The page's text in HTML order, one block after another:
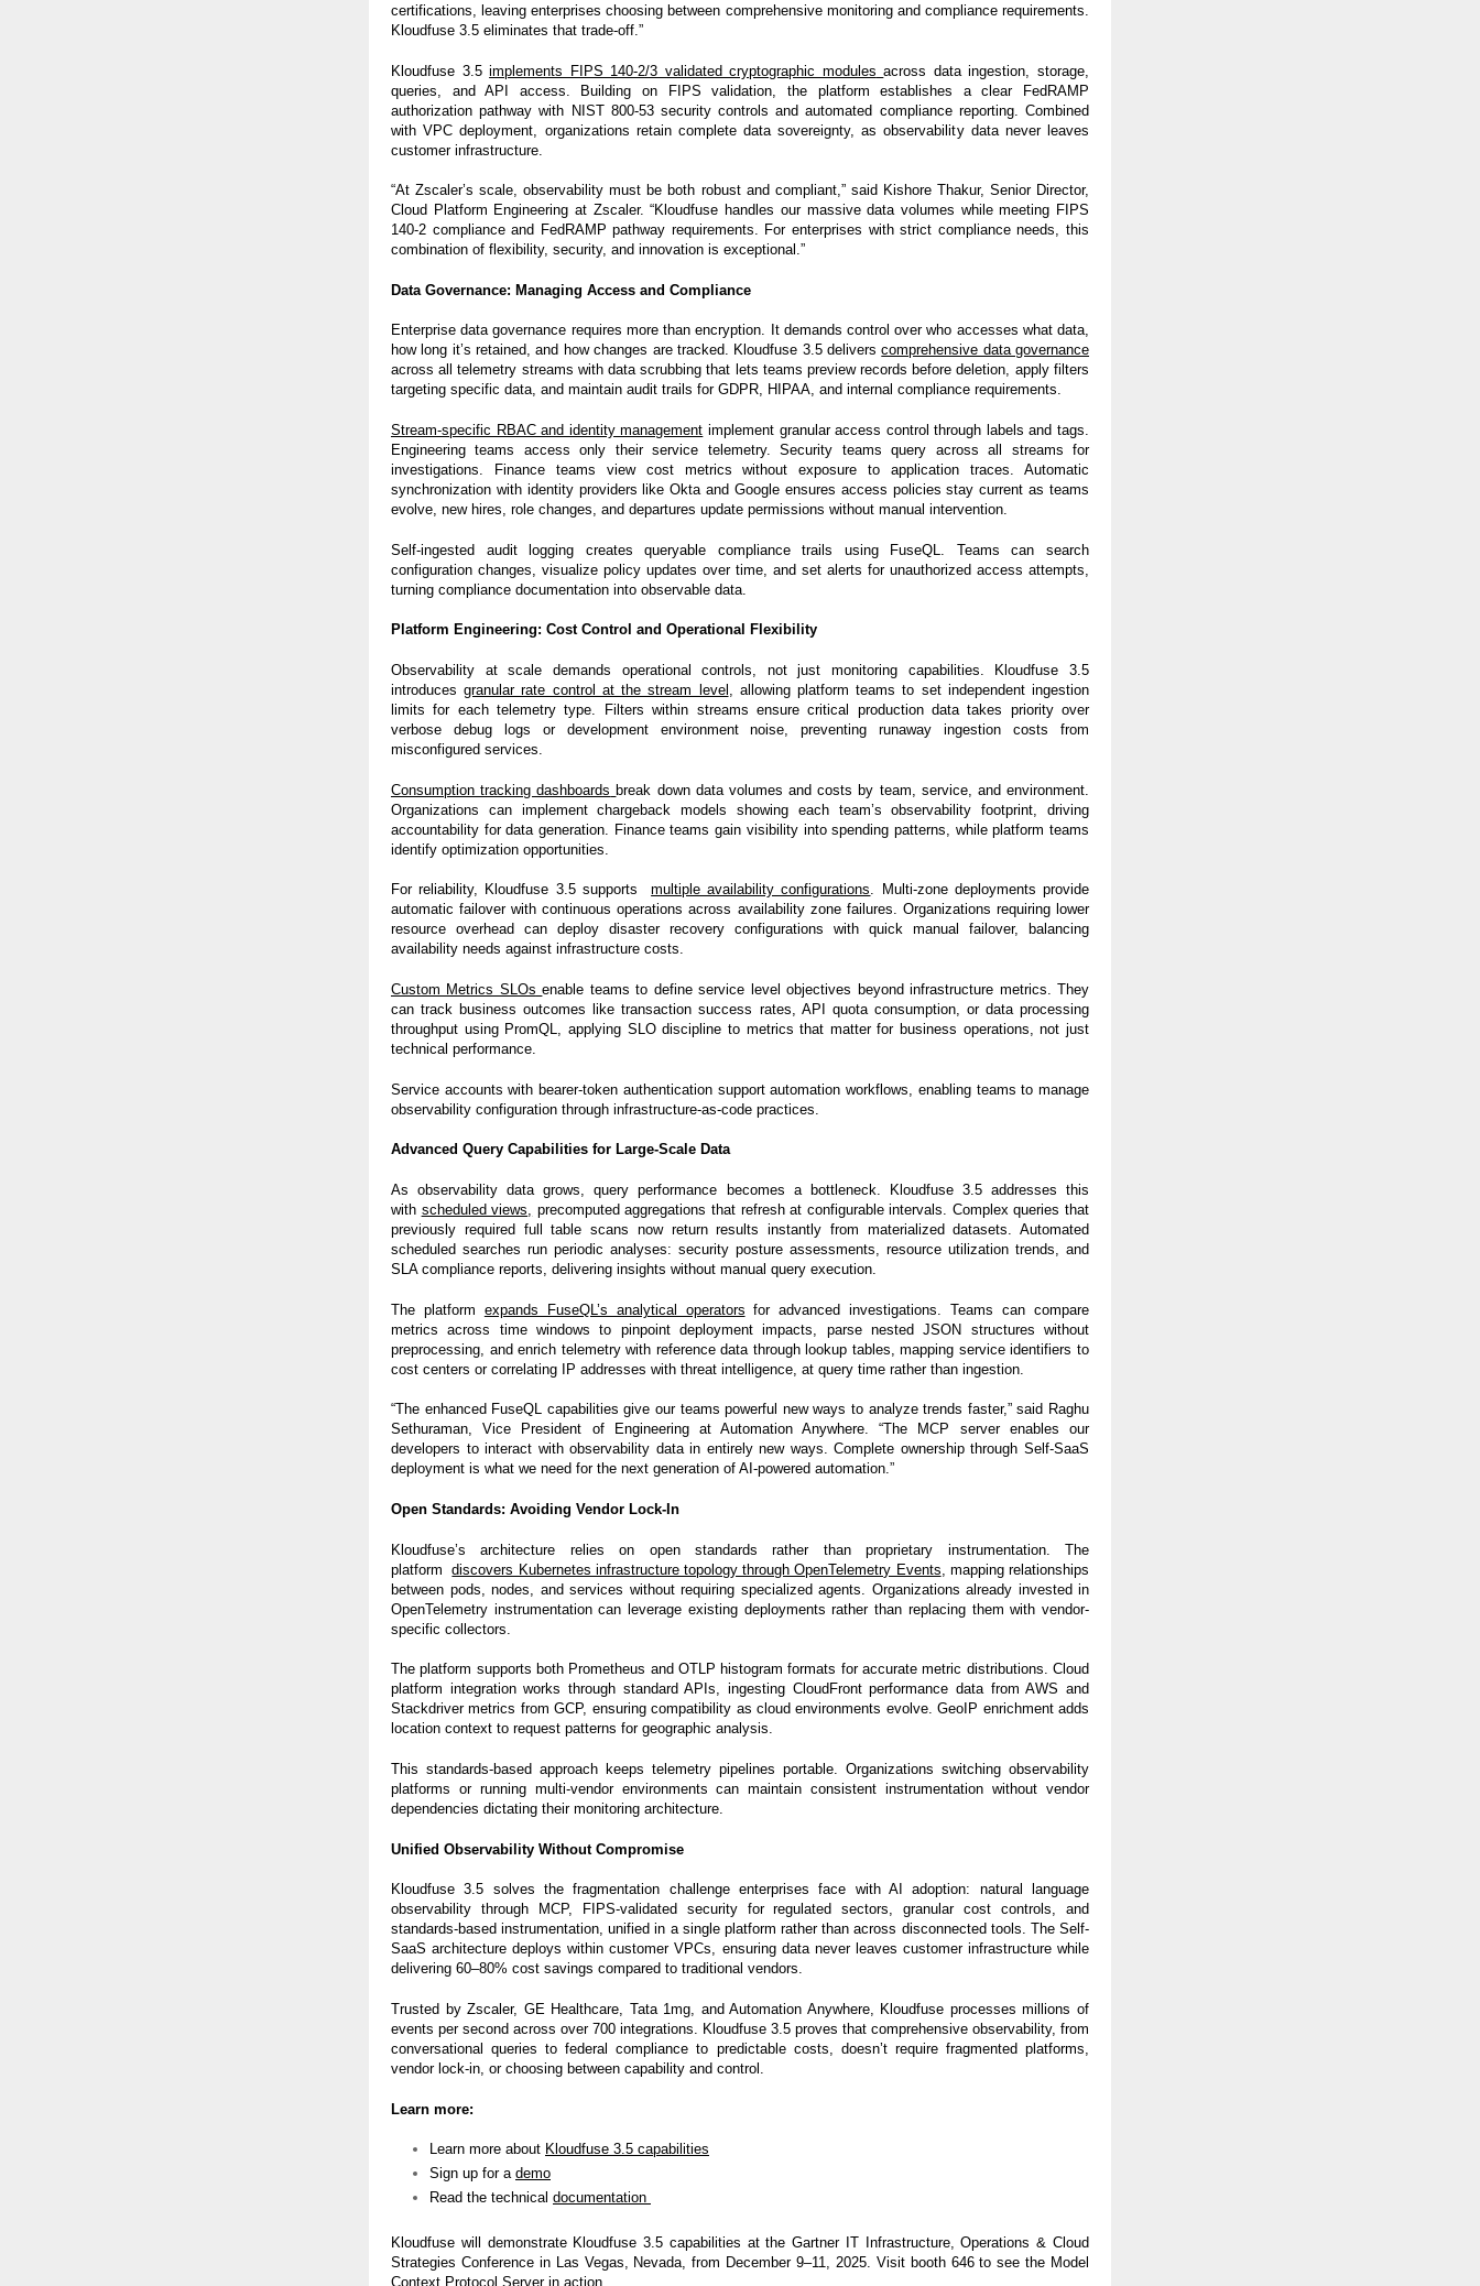
certifications, leaving enterprises choosing between comprehensive monitoring and compliance requirements.
Kloudfuse 3.5 eliminates that trade-off.”
Kloudfuse 3.5implements FIPS 140-2/3 validated cryptographic modules across data ingestion, storage,
queries, and API access. Building on FIPS validation, the platform establishes a clear FedRAMP
authorization pathway with NIST 800-53 security controls and automated compliance reporting. Combined
with VPC deployment, organizations retain complete data sovereignty, as observability data never leaves
customer infrastructure.
“At Zscaler’s scale, observability must be both robust and compliant,” said Kishore Thakur, Senior Director,
Cloud Platform Engineering at Zscaler. “Kloudfuse handles our massive data volumes while meeting FIPS
140-2 compliance and FedRAMP pathway requirements. For enterprises with strict compliance needs, this
combination of flexibility, security, and innovation is exceptional.”
Data Governance: Managing Access and Compliance
Enterprise data governance requires more than encryption. It demands control over who accesses what data,
how long it’s retained, and how changes are tracked. Kloudfuse 3.5 deliverscomprehensive data governance
across all telemetry streams with data scrubbing that lets teams preview records before deletion, apply filters
targeting specific data, and maintain audit trails for GDPR, HIPAA, and internal compliance requirements.
Stream-specific RBAC and identity management implement granular access control through labels and tags.
Engineering teams access only their service telemetry. Security teams query across all streams for
investigations. Finance teams view cost metrics without exposure to application traces. Automatic
synchronization with identity providers like Okta and Google ensures access policies stay current as teams
evolve, new hires, role changes, and departures update permissions without manual intervention.
Self-ingested audit logging creates queryable compliance trails using FuseQL. Teams can search
configuration changes, visualize policy updates over time, and set alerts for unauthorized access attempts,
turning compliance documentation into observable data.
Platform Engineering: Cost Control and Operational Flexibility
Observability at scale demands operational controls, not just monitoring capabilities. Kloudfuse 3.5
introducesgranular rate control at the stream level , allowing platform teams to set independent ingestion
limits for each telemetry type. Filters within streams ensure critical production data takes priority over
verbose debug logs or development environment noise, preventing runaway ingestion costs from
misconfigured services.
Consumption tracking dashboards break down data volumes and costs by team, service, and environment.
Organizations can implement chargeback models showing each team’s observability footprint, driving
accountability for data generation. Finance teams gain visibility into spending patterns, while platform teams
identify optimization opportunities.
For reliability, Kloudfuse 3.5 supports multiple availability configurations. Multi-zone deployments provide
automatic failover with continuous operations across availability zone failures. Organizations requiring lower
resource overhead can deploy disaster recovery configurations with quick manual failover, balancing
availability needs against infrastructure costs.
Custom Metrics SLOs enable teams to define service level objectives beyond infrastructure metrics. They
can track business outcomes like transaction success rates, API quota consumption, or data processing
throughput using PromQL, applying SLO discipline to metrics that matter for business operations, not just
technical performance.
Service accounts with bearer-token authentication support automation workflows, enabling teams to manage
observability configuration through infrastructure-as-code practices.
Advanced Query Capabilities for Large-Scale Data
As observability data grows, query performance becomes a bottleneck. Kloudfuse 3.5 addresses this
with scheduled views, precomputed aggregations that refresh at configurable intervals. Complex queries that
previously required full table scans now return results instantly from materialized datasets. Automated
scheduled searches run periodic analyses: security posture assessments, resource utilization trends, and
SLA compliance reports, delivering insights without manual query execution.
The platform expands FuseQL’s analytical operators for advanced investigations. Teams can compare
metrics across time windows to pinpoint deployment impacts, parse nested JSON structures without
preprocessing, and enrich telemetry with reference data through lookup tables, mapping service identifiers to
cost centers or correlating IP addresses with threat intelligence, at query time rather than ingestion.
“The enhanced FuseQL capabilities give our teams powerful new ways to analyze trends faster,” said Raghu
Sethuraman, Vice President of Engineering at Automation Anywhere. “The MCP server enables our
developers to interact with observability data in entirely new ways. Complete ownership through Self-SaaS
deployment is what we need for the next generation of AI-powered automation.”
Open Standards: Avoiding Vendor Lock-In
Kloudfuse’s architecture relies on open standards rather than proprietary instrumentation. The
platform
discovers Kubernetes infrastructure topology through OpenTelemetry Events , mapping relationships
between pods, nodes, and services without requiring specialized agents. Organizations already invested in
OpenTelemetry instrumentation can leverage existing deployments rather than replacing them with vendor-
specific collectors.
The platform supports both Prometheus and OTLP histogram formats for accurate metric distributions. Cloud
platform integration works through standard APIs, ingesting CloudFront performance data from AWS and
Stackdriver metrics from GCP, ensuring compatibility as cloud environments evolve. GeoIP enrichment adds
location context to request patterns for geographic analysis.
This standards-based approach keeps telemetry pipelines portable. Organizations switching observability
platforms or running multi-vendor environments can maintain consistent instrumentation without vendor
dependencies dictating their monitoring architecture.
Unified Observability Without Compromise
Kloudfuse 3.5 solves the fragmentation challenge enterprises face with AI adoption: natural language
observability through MCP, FIPS-validated security for regulated sectors, granular cost controls, and
standards-based instrumentation, unified in a single platform rather than across disconnected tools. The Self-
SaaS architecture deploys within customer VPCs, ensuring data never leaves customer infrastructure while
delivering 60–80% cost savings compared to traditional vendors.
Trusted by Zscaler, GE Healthcare, Tata 1mg, and Automation Anywhere, Kloudfuse processes millions of
events per second across over 700 integrations. Kloudfuse 3.5 proves that comprehensive observability, from
conversational queries to federal compliance to predictable costs, doesn’t require fragmented platforms,
vendor lock-in, or choosing between capability and control.
Learn more:
Learn more about Kloudfuse 3.5 capabilities
Sign up for a demo
Read the technical documentation
Kloudfuse will demonstrate Kloudfuse 3.5 capabilities at the Gartner IT Infrastructure, Operations & Cloud
Strategies Conference in Las Vegas, Nevada, from December 9–11, 2025. Visit booth 646 to see the Model
Context Protocol Server in action.